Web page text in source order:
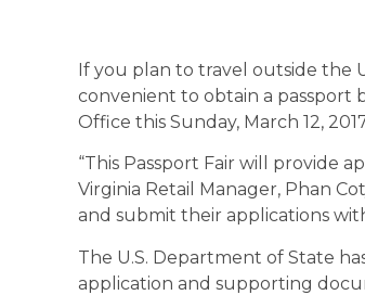
If you plan to travel outside the
convenient to obtain a passport
Office this Sunday, March 12,
“This Passport Fair will provide
Virginia Retail Manager, Phan
and submit their applications
The U.S. Department of State
application and supporting